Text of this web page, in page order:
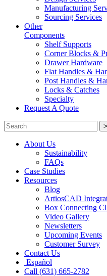
Manufacturing
Sourcing Services
Other
Components
Shelf Supports
Corner Blocks &
Drawer Hardware
Flat Handles &
Post Handles &
Locks & Catches
Specialty
Request A Quote
About Us
Sustainability
FAQs
Case Studies
Resources
Blog
ArtiosCAD
Box Connecting
Video Gallery
Newsletters
Upcoming Events
Customer Survey
Contact Us
Español
Call (631) 665-2782